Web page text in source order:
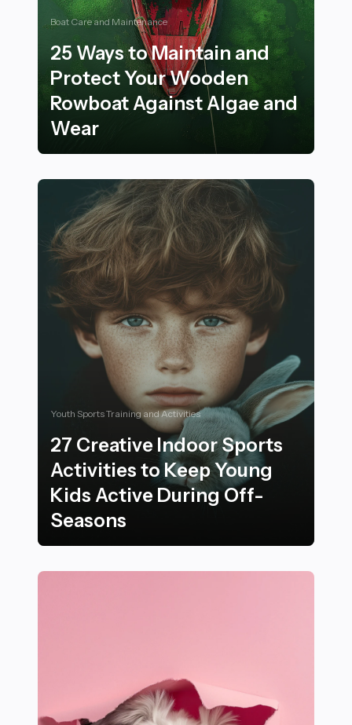
Boat Care and Maintenance
25 Ways to Maintain and
Protect Your Wooden
Rowboat Against Algae and
Wear
Youth Sports Training and Activities
27 Creative Indoor Sports
Activities to Keep Young
Kids Active During Off-
Seasons